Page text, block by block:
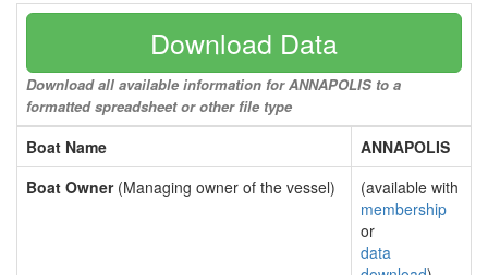
Download Data
Download all available information for ANNAPOLIS to a
formatted spreadsheet or other file type
Boat Name
ANNAPOLIS
Boat Owner(Managing owner of the vessel)
(available with
membership
or
data